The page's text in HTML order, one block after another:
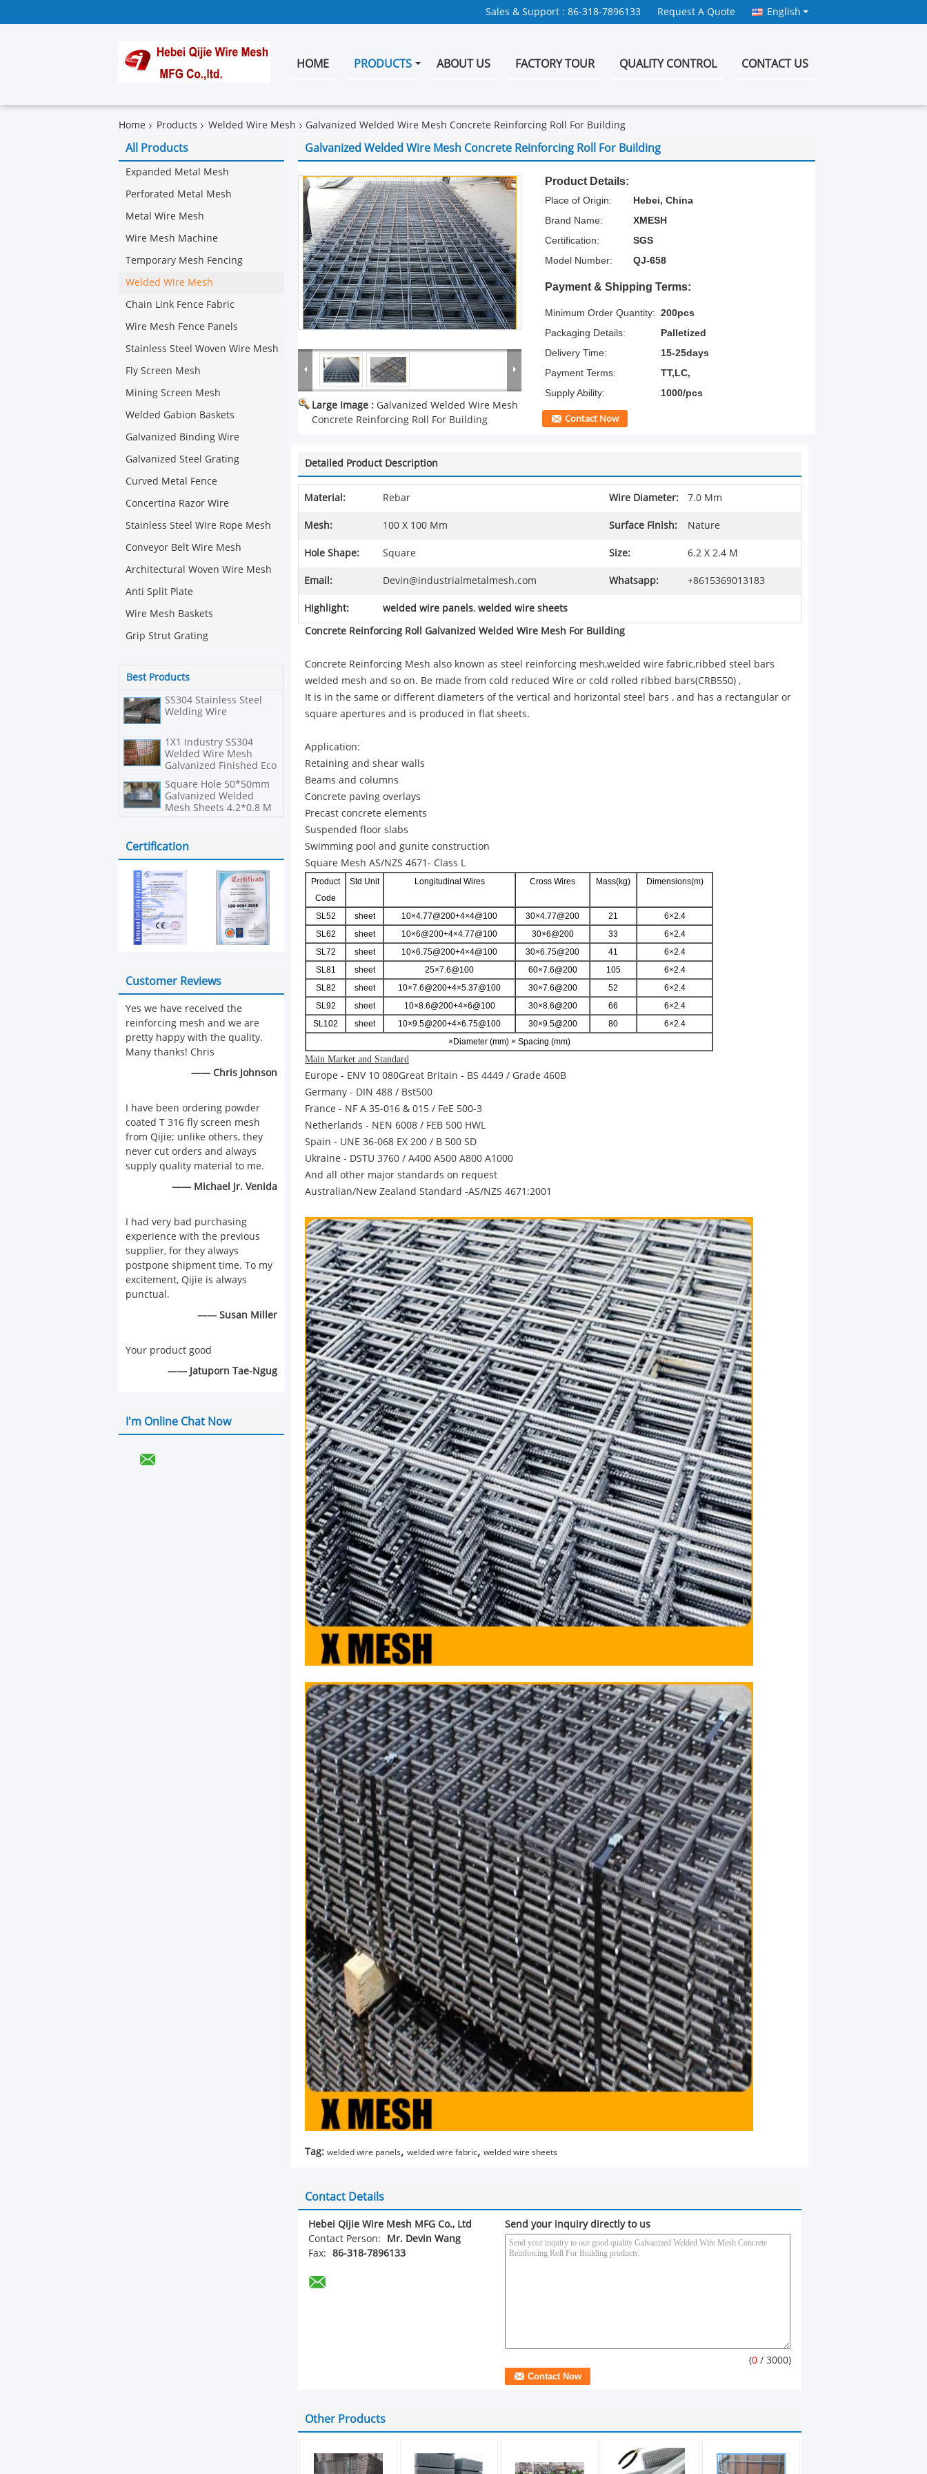
Sales & Support : 86-318-7896133 Request A Quote English
HOME PRODUCTS ABOUT US FACTORY TOUR QUALITY CONTROL CONTACT US
Home Products Welded Wire Mesh Galvanized Welded Wire Mesh Concrete Reinforcing Roll For Building
All Products
Expanded Metal Mesh
Perforated Metal Mesh
Metal Wire Mesh
Wire Mesh Machine
Temporary Mesh Fencing
Welded Wire Mesh
Chain Link Fence Fabric
Wire Mesh Fence Panels
Stainless Steel Woven Wire Mesh
Fly Screen Mesh
Mining Screen Mesh
Welded Gabion Baskets
Galvanized Binding Wire
Galvanized Steel Grating
Curved Metal Fence
Concertina Razor Wire
Stainless Steel Wire Rope Mesh
Conveyor Belt Wire Mesh
Architectural Woven Wire Mesh
Anti Split Plate
Wire Mesh Baskets
Grip Strut Grating
Best Products
SS304 Stainless Steel
Welding Wire
1X1 Industry SS304
Welded Wire Mesh
Galvanized Finished Eco
Square Hole 50*50mm
Galvanized Welded
Mesh Sheets 4.2*0.8 M
Size
Certification
Customer Reviews
Yes we have received the
reinforcing mesh and we are
pretty happy with the quality.
Many thanks! Chris
—— Chris Johnson
I have been ordering powder
coated T 316 fly screen mesh
from Qijie; unlike others, they
never cut orders and always
supply quality material to me.
—— Michael Jr. Venida
I had very bad purchasing
experience with the previous
supplier, for they always
postpone shipment time. To my
excitement, Qijie is always
punctual.
—— Susan Miller
Your product good
—— Jatuporn Tae-Ngug
I'm Online Chat Now
Galvanized Welded Wire Mesh Concrete Reinforcing Roll For Building
Large Image : Galvanized Welded Wire Mesh
Concrete Reinforcing Roll For Building
Product Details:
Place of Origin:
Hebei, China
Brand Name:
XMESH
Certification:
SGS
Model Number:
QJ-658
Payment & Shipping Terms:
Minimum Order Quantity: 200pcs
Packaging Details:
Palletized
Delivery Time:
15-25days
Payment Terms:
TT,LC,
Supply Ability:
1000/pcs
Contact Now
Detailed Product Description
Material: Rebar Wire Diameter: 7.0 Mm
Mesh: 100 X 100 Mm Surface Finish: Nature
Hole Shape: Square Size: 6.2 X 2.4 M
Email: Devin@industrialmetalmesh.com Whatsapp: +8615369013183
Highlight: welded wire panels, welded wire sheets
Concrete Reinforcing Roll Galvanized Welded Wire Mesh For Building
Concrete Reinforcing Mesh also known as steel reinforcing mesh,welded wire fabric,ribbed steel bars
welded mesh and so on. Be made from cold reduced Wire or cold rolled ribbed bars(CRB550) ,
It is in the same or different diameters of the vertical and horizontal steel bars , and has a rectangular or
square apertures and is produced in flat sheets.
Application:
Retaining and shear walls
Beams and columns
Concrete paving overlays
Precast concrete elements
Suspended floor slabs
Swimming pool and gunite construction
Square Mesh AS/NZS 4671- Class L
Product
Code
Std Unit Longitudinal Wires Cross Wires Mass(kg) Dimensions(m)
SL52 sheet 10×4.77@200+4×4@100 30×4.77@200 21
6×2.4
SL62
sheet 10×6@200+4×4.77@100 30×6@200 33
6×2.4
SL72
sheet 10×6.75@200+4×4@100 30×6.75@200 41
6×2.4
SL81
sheet 25×7.6@100 60×7.6@200 105
6×2.4
SL82
sheet 10×7.6@200+4×5.37@100 30×7.6@200 52
6×2.4
SL92
sheet 10×8.6@200+4×6@100 30×8.6@200 66
6×2.4
SL102
sheet 10×9.5@200+4×6.75@100 30×9.5@200 80
6×2.4
×Diameter (mm) × Spacing (mm)
Main Market and Standard
Europe - ENV 10 080Great Britain - BS 4449 / Grade 460B
Germany - DIN 488 / Bst500
France - NF A 35-016 & 015 / FeE 500-3
Netherlands - NEN 6008 / FEB 500 HWL
Spain - UNE 36-068 EX 200 / B 500 SD
Ukraine - DSTU 3760 / A400 A500 A800 A1000
And all other major standards on request
Australian/New Zealand Standard -AS/NZS 4671:2001
Tag: welded wire panels, welded wire fabric, welded wire sheets
Contact Details
Hebei Qijie Wire Mesh MFG Co., Ltd
Contact Person:
Mr. Devin Wang
Fax: 86-318-7896133
Send your inquiry directly to us
(0 / 3000)
Other Products